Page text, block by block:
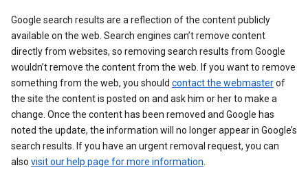
Google search results are a reflection of the content publicly
available on the web. Search engines can’t remove content
directly from websites, so removing search results from Google
wouldn’t remove the content from the web. If you want to remove
something from the web, you should contact the webmasterof
the site the content is posted on and ask him or her to make a
change. Once the content has been removed and Google has
noted the update, the information will no longer appear in Google’s
search results. If you have an urgent removal request, you can
also visit our help page for more information